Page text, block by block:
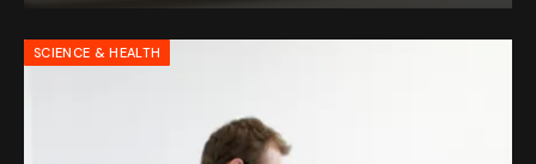
SCIENCE & HEALTH